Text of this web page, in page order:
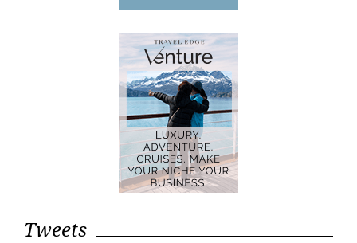
Tweets